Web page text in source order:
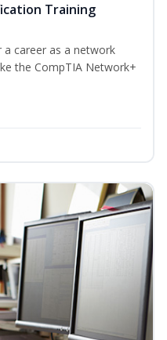
Training
a career as a network
the CompTIA Network+